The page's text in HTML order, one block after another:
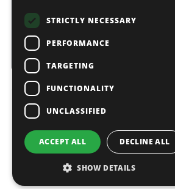
Copyright © 2026 Sitebox Ltd
STRICTLY NECESSARY
PERFORMANCE
TARGETING
FUNCTIONALITY
UNCLASSIFIED
ACCEPT ALL DECLINE ALL
SHOW DETAILS